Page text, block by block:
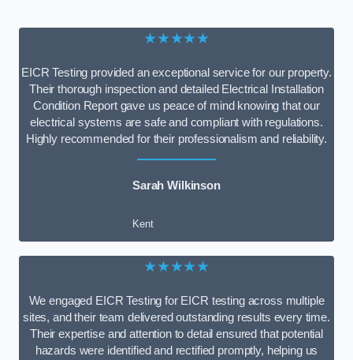
★★★★★
EICR Testing provided an exceptional service for our property.
Their thorough inspection and detailed Electrical Installation
Condition Report gave us peace of mind knowing that our
electrical systems are safe and compliant with regulations.
Highly recommended for their professionalism and reliability.
Sarah Wilkinson
Kent
★★★★★
We engaged EICR Testing for EICR testing across multiple
sites, and their team delivered outstanding results every time.
Their expertise and attention to detail ensured that potential
hazards were identified and rectified promptly, helping us